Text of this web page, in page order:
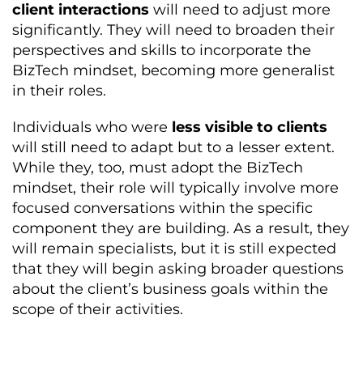
client interactions will need to adjust more
significantly. They will need to broaden their
perspectives and skills to incorporate the
BizTech mindset, becoming more generalist
in their roles.
Individuals who were less visible to clients
will still need to adapt but to a lesser extent.
While they, too, must adopt the BizTech
mindset, their role will typically involve more
focused conversations within the specific
component they are building. As a result, they
will remain specialists, but it is still expected
that they will begin asking broader questions
about the client’s business goals within the
scope of their activities.